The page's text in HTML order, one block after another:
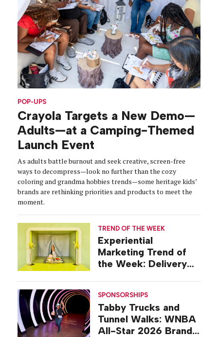
POP-UPS
Crayola Targets a New Demo—
Adults—at a Camping-Themed
Launch Event
As adults battle burnout and seek creative, screen-free
ways to decompress—look no further than the cozy
coloring and grandma hobbies trends—some heritage kids’
brands are rethinking priorities and products to meet the
moment.
TREND OF THE WEEK
Experiential
Marketing Trend of
the Week: Delivery
SPONSORSHIPS
Tabby Trucks and
Tunnel Walks: WNBA
All-Star 2026 Brand